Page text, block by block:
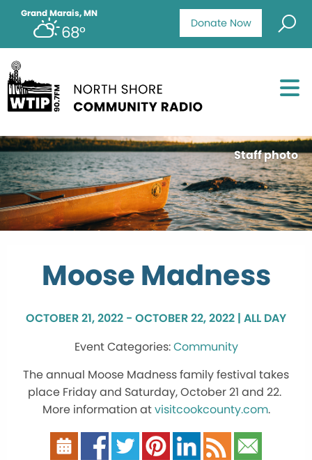
Donate Now
Grand Marais, MN
68°
Staff photo
Moose Madness
OCTOBER 21, 2022 - OCTOBER 22, 2022 | ALL DAY
Community
The annual Moose Madness family festival takes
place Friday and Saturday, October 21 and 22.
More information atvisitcookcounty.com.